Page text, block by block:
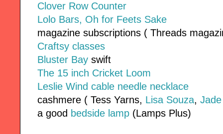
Clover Row Counter
Lolo Bars, Oh for Feets Sake
magazine subscriptions ( Threads
Craftsy classes
Bluster Bay swift
The 15 inch Cricket Loom
Leslie Wind cable needle necklace
cashmere ( Tess Yarns, Lisa Souza,
a good bedside lamp (Lamps Plus)